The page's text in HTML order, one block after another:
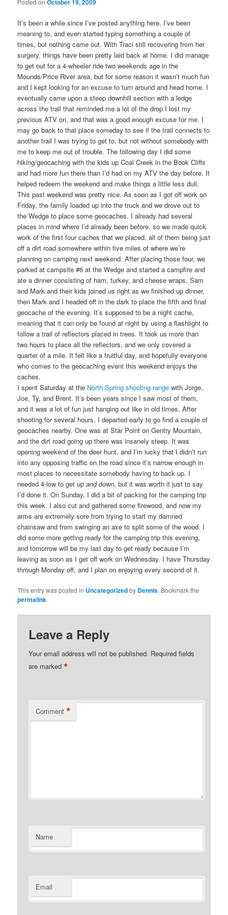
Posted onOctober 19, 2009
It’s been a while since I’ve posted anything here. I’ve been
meaning to, and even started typing something a couple of
times, but nothing came out. With Traci still recovering from her
surgery, things have been pretty laid back at home. I did manage
to get out for a 4-wheeler ride two weekends ago in the
Mounds/Price River area, but for some reason it wasn’t much fun
and I kept looking for an excuse to turn around and head home. I
eventually came upon a steep downhill section with a ledge
across the trail that reminded me a lot of the drop I lost my
previous ATV on, and that was a good enough excuse for me. I
may go back to that place someday to see if the trail connects to
another trail I was trying to get to, but not without somebody with
me to keep me out of trouble. The following day I did some
hiking/geocaching with the kids up Coal Creek in the Book Cliffs
and had more fun there than I’d had on my ATV the day before. It
helped redeem the weekend and make things a little less dull.
This past weekend was pretty nice. As soon as I got off work on
Friday, the family loaded up into the truck and we drove out to
the Wedge to place some geocaches. I already had several
places in mind where I’d already been before, so we made quick
work of the first four caches that we placed, all of them being just
off a dirt road somewhere within five miles of where we’re
planning on camping next weekend. After placing those four, we
parked at campsite #6 at the Wedge and started a campfire and
ate a dinner consisting of ham, turkey, and cheese wraps. Sam
and Mark and their kids joined us right as we finished up dinner,
then Mark and I headed off in the dark to place the fifth and final
geocache of the evening. It’s supposed to be a night cache,
meaning that it can only be found at night by using a flashlight to
follow a trail of reflectors placed in trees. It took us more than
two hours to place all the reflectors, and we only covered a
quarter of a mile. It felt like a fruitful day, and hopefully everyone
who comes to the geocaching event this weekend enjoys the
caches.
I spent Saturday at the North Spring shooting range with Jorge,
Joe, Ty, and Brent. It’s been years since I saw most of them,
and it was a lot of fun just hanging out like in old times. After
shooting for several hours, I departed early to go find a couple of
geocaches nearby. One was at Star Point on Gentry Mountain,
and the dirt road going up there was insanely steep. It was
opening weekend of the deer hunt, and I’m lucky that I didn’t run
into any opposing traffic on the road since it’s narrow enough in
most places to necessitate somebody having to back up. I
needed 4-low to get upanddown, but it was worth it just to say
I’d done it. On Sunday, I did a bit of packing for the camping trip
this week. I also cut and gathered some firewood, and now my
arms are extremely sore from trying to start my damned
chainsaw and from swinging an axe to split some of the wood. I
did some more getting ready for the camping trip this evening,
and tomorrow will be my last day to get ready because I’m
leaving as soon as I get off work on Wednesday. I have Thursday
through Monday off, and I plan on enjoying every second of it.
This entry was posted in Uncategorizedby Dennis. Bookmark the
permalink.
Leave a Reply
Your email address will not be published. Required fields
are marked*
Comment *
Name
Email